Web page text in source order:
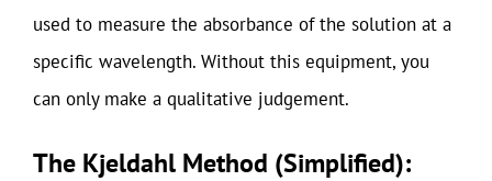
used to measure the absorbance of the solution at a
specific wavelength. Without this equipment, you
can only make a qualitative judgement.
The Kjeldahl Method (Simplified):